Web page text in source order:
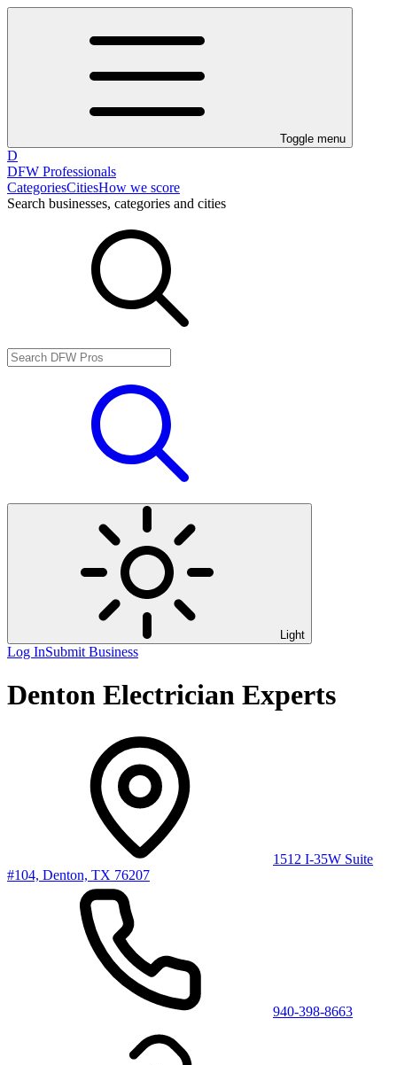
Toggle menu
D
DFW Professionals
CategoriesCitiesHow we score
Search businesses, categories and cities
Light
Log InSubmit Business
Denton Electrician Experts
1512 I-35W Suite
#104, Denton, TX 76207
940-398-8663